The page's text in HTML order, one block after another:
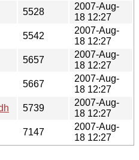
5528
2007-Aug-
18 12:27
5542
2007-Aug-
18 12:27
5657
2007-Aug-
18 12:27
5667
2007-Aug-
18 12:27
5739
2007-Aug-
18 12:27
7147
2007-Aug-
18 12:27